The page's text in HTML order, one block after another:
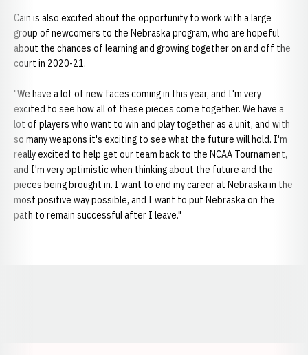
Cain is also excited about the opportunity to work with a large
group of newcomers to the Nebraska program, who are hopeful
about the chances of learning and growing together on and off the
court in 2020-21.
"We have a lot of new faces coming in this year, and I'm very
excited to see how all of these pieces come together. We have a
lot of players who want to win and play together as a unit, and with
so many weapons it's exciting to see what the future will hold. I'm
really excited to help get our team back to the NCAA Tournament,
and I'm very optimistic when thinking about the future and the
pieces being brought in. I want to end my career at Nebraska in the
most positive way possible, and I want to put Nebraska on the
path to remain successful after I leave."